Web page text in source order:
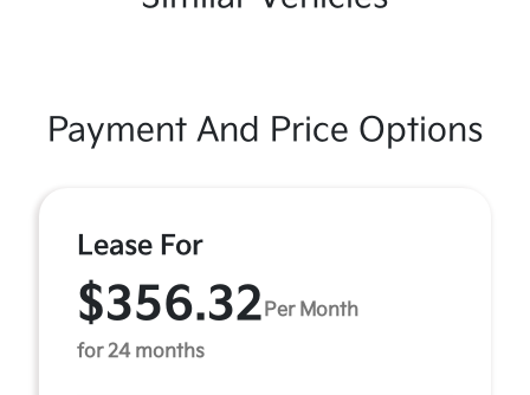
Payment And Price Options
Lease For
$356.32 Per Month
for 24 months